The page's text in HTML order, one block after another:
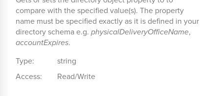
compare with the specified value(s). The property
name must be specified exactly as it is defined in your
directory schema e.g. physicalDeliveryOfficeName,
accountExpires.
Type:
string
Access:
Read/Write